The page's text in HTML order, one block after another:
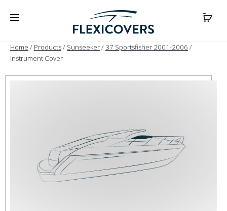
Home / Products/ Sunseeker/ 37 Sportsfisher 2001-2006 /
Instrument Cover